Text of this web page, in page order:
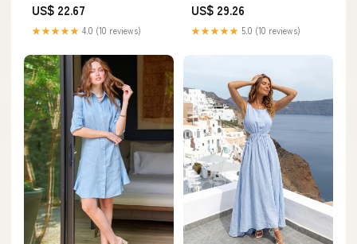
US$ 22.67
★★★★★ 4.0 (10 reviews)
US$ 29.26
★★★★★ 5.0 (10 reviews)